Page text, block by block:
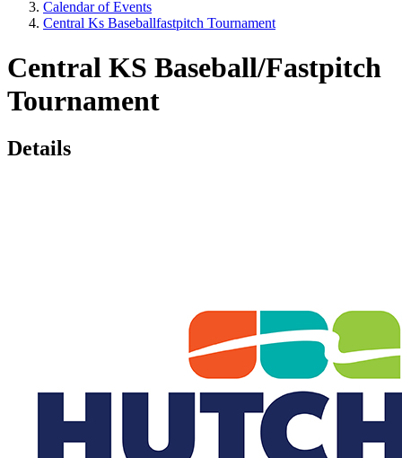
Calendar of Events
Central Ks Baseballfastpitch Tournament
Central KS Baseball/Fastpitch
Tournament
Details